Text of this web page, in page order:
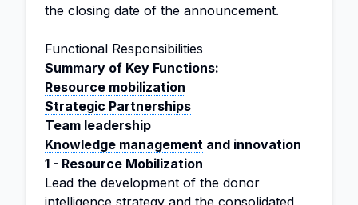
the closing date of the announcement.
Functional Responsibilities
Summary of Key Functions:
Resource mobilization
Strategic Partnerships
Team leadership
Knowledge management and innovation
1 - Resource Mobilization
Lead the development of the donor
intelligence strategy and the consolidated